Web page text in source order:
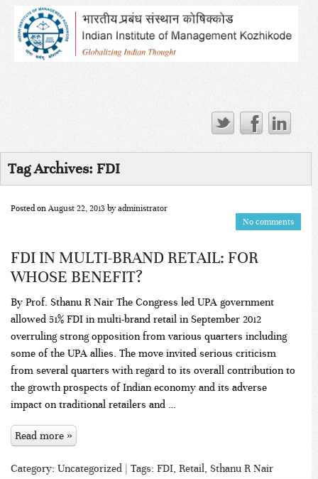
Tag Archives: FDI
Posted on August 22, 2013 byadministrator
No comments
FDI IN MULTI-BRAND RETAIL: FOR
WHOSE BENEFIT?
By Prof. Sthanu R Nair The Congress led UPA government
allowed 51% FDI in multi-brand retail in September 2012
overruling strong opposition from various quarters including
some of the UPA allies. The move invited serious criticism
from several quarters with regard to its overall contribution to
the growth prospects of Indian economy and its adverse
impact on traditional retailers and …
Read more »
Category: Uncategorized | Tags: FDI, Retail, Sthanu R Nair